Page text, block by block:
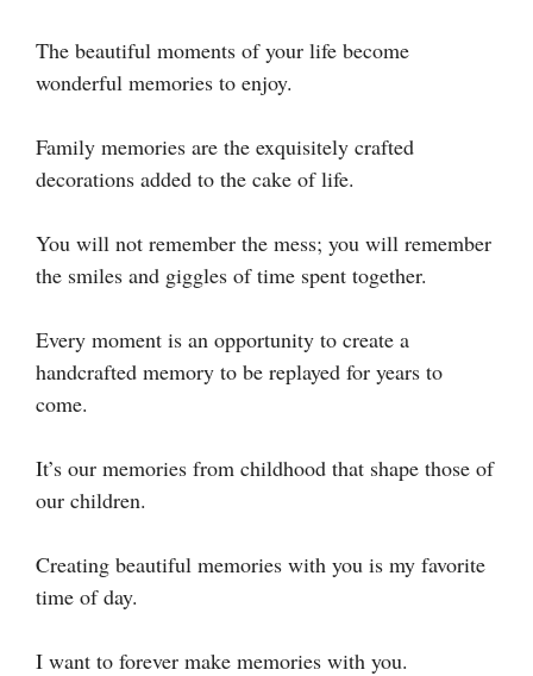
The beautiful moments of your life become
wonderful memories to enjoy.
Family memories are the exquisitely crafted
decorations added to the cake of life.
You will not remember the mess; you will remember
the smiles and giggles of time spent together.
Every moment is an opportunity to create a
handcrafted memory to be replayed for years to
come.
It’s our memories from childhood that shape those of
our children.
Creating beautiful memories with you is my favorite
time of day.
I want to forever make memories with you.